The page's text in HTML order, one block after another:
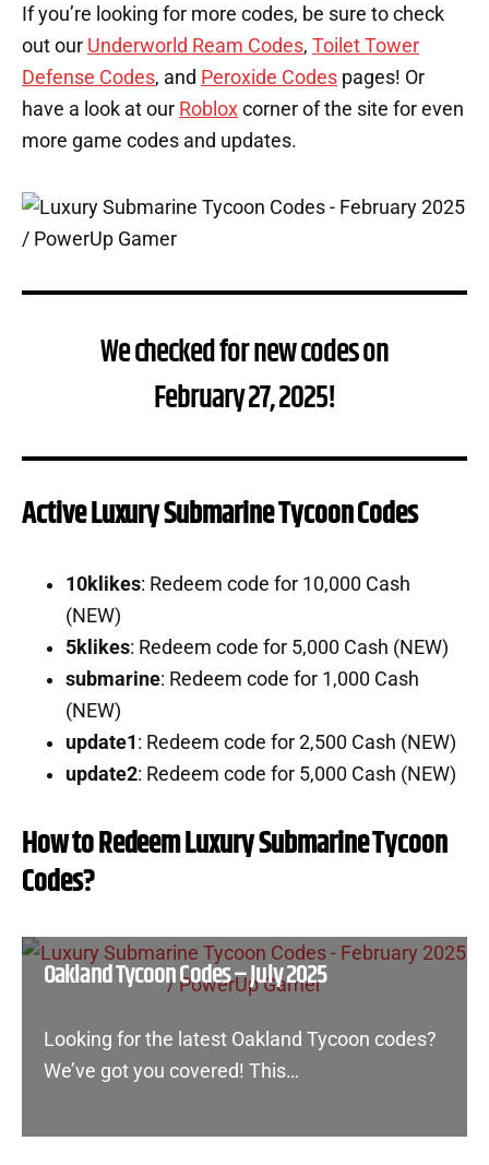
If you’re looking for more codes, be sure to check
out our Underworld Ream Codes, Toilet Tower
Defense Codes, and Peroxide Codes pages! Or
have a look at our Roblox corner of the site for even
more game codes and updates.
We checked for new codes on
February 27, 2025!
Active Luxury Submarine Tycoon Codes
10klikes: Redeem code for 10,000 Cash
(NEW)
5klikes: Redeem code for 5,000 Cash (NEW)
submarine: Redeem code for 1,000 Cash
(NEW)
update1 : Redeem code for 2,500 Cash (NEW)
update2: Redeem code for 5,000 Cash (NEW)
How to Redeem Luxury Submarine Tycoon
Codes?
Oakland Tycoon Codes – July 2025
Looking for the latest Oakland Tycoon codes?
We’ve got you covered! This…